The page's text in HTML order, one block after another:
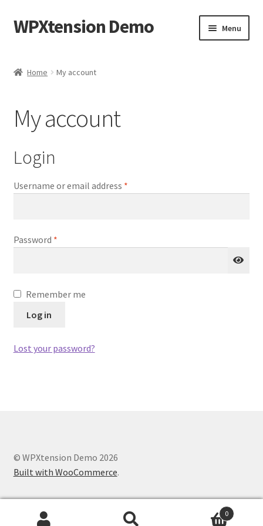
Skip
to
Skip
to
WPXtension Demo Menu
Checkout
My account
Sample Page
Home My account
My account
Login
Username or email address *Required
Password *Required
Remember me
Log in
Lost your password?
© WPXtension Demo 2026
Built with WooCommerce.
0